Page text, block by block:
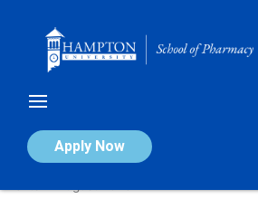
Apply Now
Calendar of Events